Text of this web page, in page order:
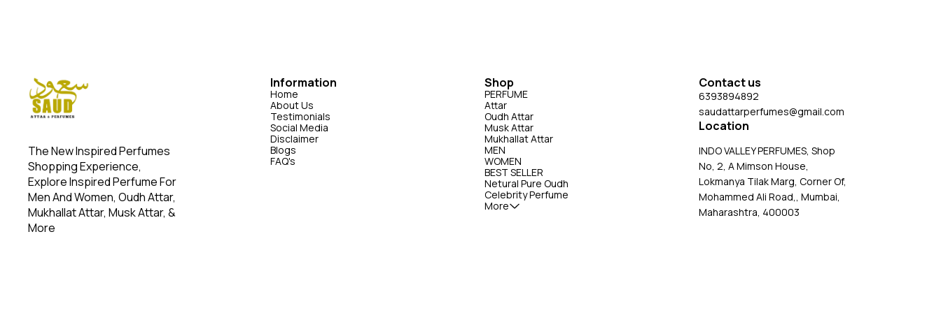
The New Inspired Perfumes
Shopping Experience,
Explore Inspired Perfume For
Men And Women, Oudh Attar,
Mukhallat Attar, Musk Attar, &
More
Information
Home
About Us
Testimonials
Social Media
Disclaimer
Blogs
FAQ's
Shop
PERFUME
Attar
Oudh Attar
Musk Attar
Mukhallat Attar
MEN
WOMEN
BEST SELLER
Netural Pure Oudh
Celebrity Perfume
More
Contact us
6393894892
saudattarperfumes@gmail.com
Location
INDO VALLEY PERFUMES, Shop
No, 2, A Mimson House,
Lokmanya Tilak Marg, Corner Of,
Mohammed Ali Road,, Mumbai,
Maharashtra, 400003